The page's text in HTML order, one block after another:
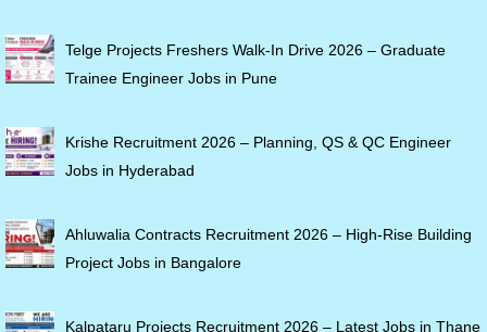
Telge Projects Freshers Walk-In Drive 2026 – Graduate
Trainee Engineer Jobs in Pune
Krishe Recruitment 2026 – Planning, QS & QC Engineer
Jobs in Hyderabad
Ahluwalia Contracts Recruitment 2026 – High-Rise Building
Project Jobs in Bangalore
Kalpataru Projects Recruitment 2026 – Latest Jobs in Thane